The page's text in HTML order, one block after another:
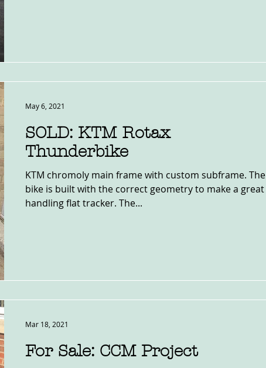
SOLD: KTM Rotax
Thunderbike
KTM chromoly main frame with custom subframe. The
bike is built with the correct geometry to make a great
handling flat tracker. The...
May 6, 2021
For Sale: CCM Project
Mar 18, 2021